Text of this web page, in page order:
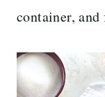
container,